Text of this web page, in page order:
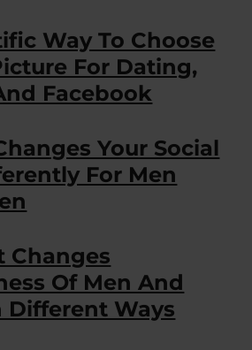
Way To Choose
For Dating,
Facebook
Your Social
For Men
Changes
Of Men And
Different Ways